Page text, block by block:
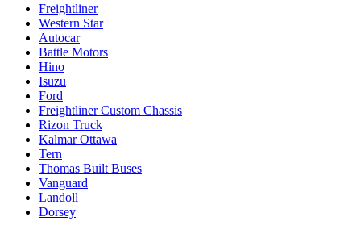
Freightliner
Western Star
Autocar
Battle Motors
Hino
Isuzu
Ford
Freightliner Custom Chassis
Rizon Truck
Kalmar Ottawa
Tern
Thomas Built Buses
Vanguard
Landoll
Dorsey